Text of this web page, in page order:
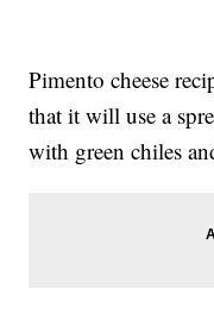
Pimento cheese
that it will use a
with green chiles